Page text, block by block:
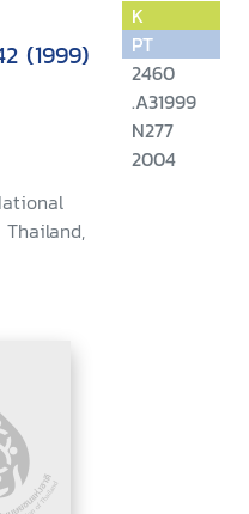
(1999)
K
PT
2460
.A31999
N277
2004